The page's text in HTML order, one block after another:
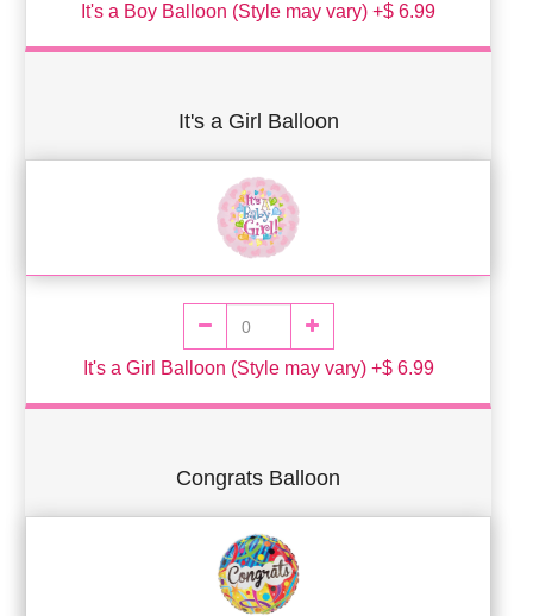
It's a Boy Balloon (Style may vary) +$ 6.99
It's a Girl Balloon
It's a Girl Balloon (Style may vary) +$ 6.99
Congrats Balloon